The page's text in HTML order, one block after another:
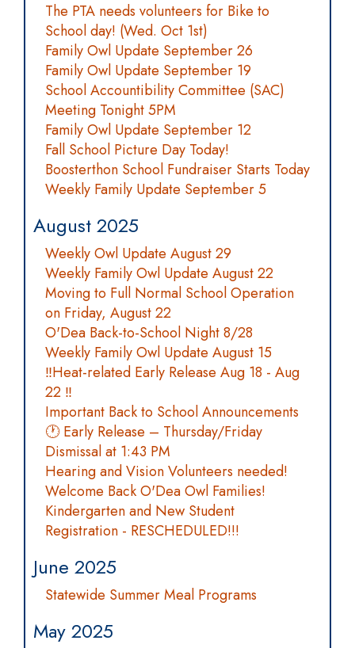
The PTA needs volunteers for Bike to
School day! (Wed. Oct 1st)
Family Owl Update September 26
Family Owl Update September 19
School Accountibility Committee (SAC)
Meeting Tonight 5PM
Family Owl Update September 12
Fall School Picture Day Today!
Boosterthon School Fundraiser Starts Today
Weekly Family Update September 5
August 2025
Weekly Owl Update August 29
Weekly Family Owl Update August 22
Moving to Full Normal School Operation
on Friday, August 22
O'Dea Back-to-School Night 8/28
Weekly Family Owl Update August 15
‼️Heat-related Early Release Aug 18 - Aug
22 ‼️
Important Back to School Announcements
🕐 Early Release – Thursday/Friday
Dismissal at 1:43 PM
Hearing and Vision Volunteers needed!
Welcome Back O'Dea Owl Families!
Kindergarten and New Student
Registration - RESCHEDULED!!!
June 2025
Statewide Summer Meal Programs
May 2025